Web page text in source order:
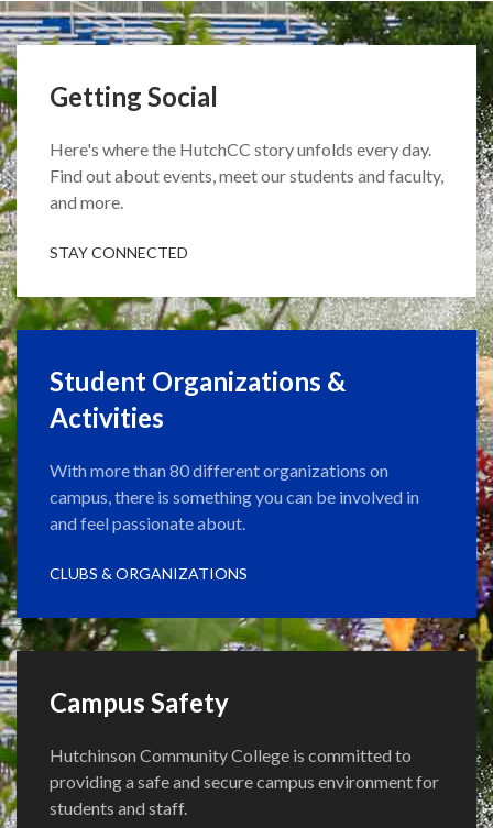
Getting Social
Here's where the HutchCC story unfolds every day.
Find out about events, meet our students and faculty,
and more.
STAY CONNECTED
Student Organizations &
Activities
With more than 80 different organizations on
campus, there is something you can be involved in
and feel passionate about.
CLUBS & ORGANIZATIONS
Campus Safety
Hutchinson Community College is committed to
providing a safe and secure campus environment for
students and staff.